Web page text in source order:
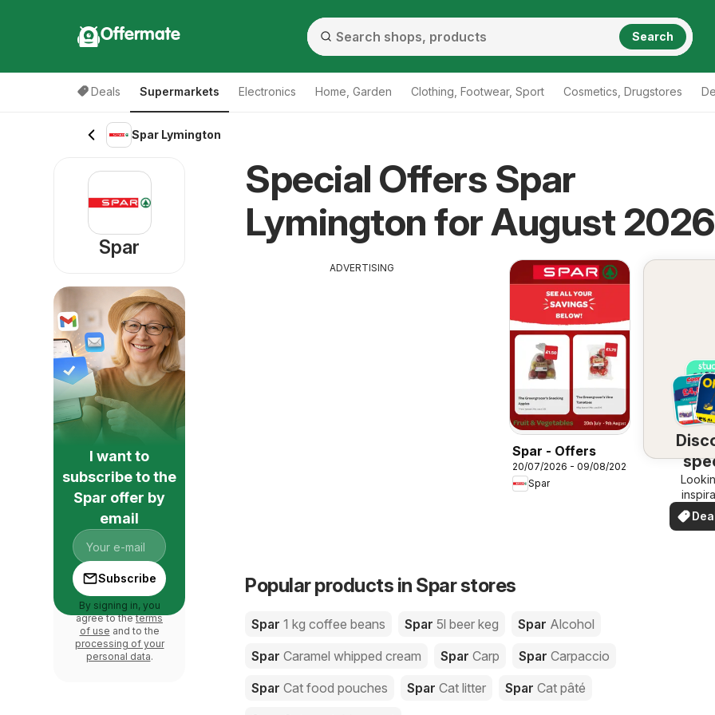
Offermate Search
Deals Supermarkets Electronics Home, Garden Clothing, Footwear, Sport Cosmetics, Drugstores
Spar Lymington
Special Offers Spar
Lymington for August 2026
ADVERTISING
Spar - Offers
20/07/2026 - 09/08/2026
Spar
See
your
you
Popular products in Spar stores
Spar 1 kg coffee beans Spar 5l beer keg Spar Alcohol
Spar Caramel whipped cream Spar Carp Spar Carpaccio
Spar Cat food pouches Spar Cat litter Spar Cat pâté
Spar
I want to
subscribe to the
Spar offer by
email
Subscribe
By signing in, you
agree to theterms
of use and to the
processing of your
personal data.